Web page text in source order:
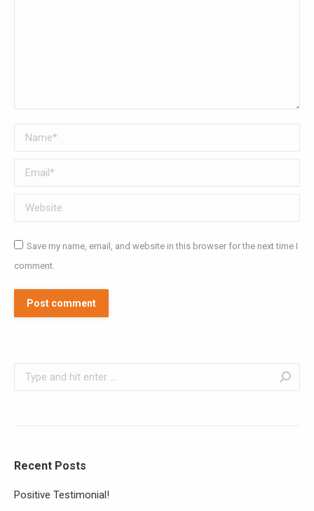
Name *
Email *
Website
Save my name, email, and website in this browser for the next time I
comment.
Post comment
Search:
Recent Posts
Positive Testimonial!